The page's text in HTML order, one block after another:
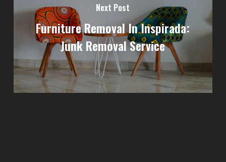
Next Post
Furniture Removal In Inspirada:
Junk Removal Service